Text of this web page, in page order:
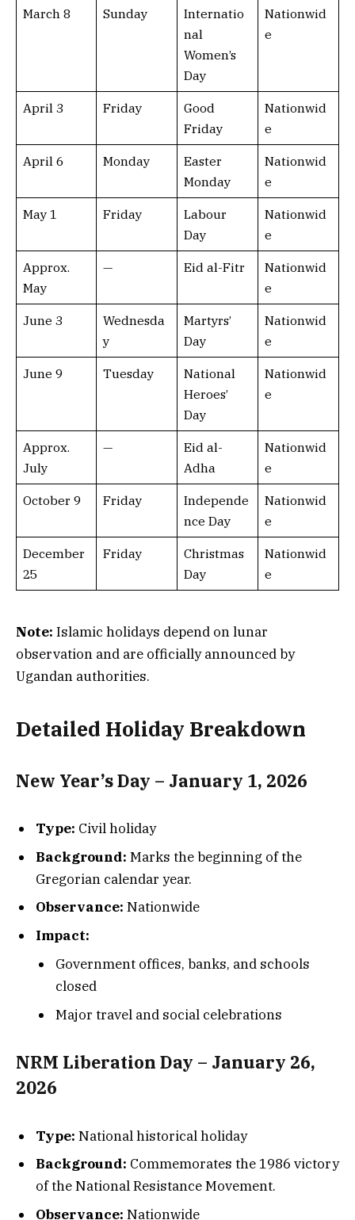
March 8 Sunday
Internatio
nal
Women’s
Day
Nationwid
e
April 3 Friday
Good
Friday
Nationwid
e
April 6 Monday
Easter
Monday
Nationwid
e
May 1 Friday
Labour
Day
Nationwid
e
Approx.
May
— Eid al-Fitr
Nationwid
e
June 3
Wednesda
y
Martyrs’
Day
Nationwid
e
June 9 Tuesday
National
Heroes’
Day
Nationwid
e
Approx.
July
—
Eid al-
Adha
Nationwid
e
October 9 Friday
Independe
nce Day
Nationwid
e
December
25
Friday
Christmas
Day
Nationwid
e
Note: Islamic holidays depend on lunar
observation and are officially announced by
Ugandan authorities.
Detailed Holiday Breakdown
New Year’s Day – January 1, 2026
Type: Civil holiday
Background: Marks the beginning of the
Gregorian calendar year.
Observance: Nationwide
Impact:
Government offices, banks, and schools
closed
Major travel and social celebrations
NRM Liberation Day – January 26,
2026
Type: National historical holiday
Background: Commemorates the 1986 victory
of the National Resistance Movement.
Observance: Nationwide